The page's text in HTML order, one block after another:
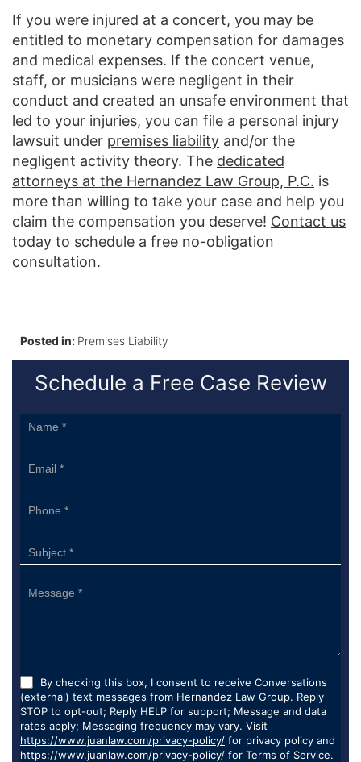
If you were injured at a concert, you may be
entitled to monetary compensation for damages
and medical expenses. If the concert venue,
staff, or musicians were negligent in their
conduct and created an unsafe environment that
led to your injuries, you can file a personal injury
lawsuit under premises liability and/or the
negligent activity theory. The dedicated
attorneys at the Hernandez Law Group, P.C. is
more than willing to take your case and help you
claim the compensation you deserve! Contact us
today to schedule a free no-obligation
consultation.
Posted in: Premises Liability
Schedule a Free Case Review
Sidebar
Form
By checking this box, I consent to receive Conversations
(external) text messages from Hernandez Law Group. Reply
STOP to opt-out; Reply HELP for support; Message and data
rates apply; Messaging frequency may vary. Visit
https://www.juanlaw.com/privacy-policy/ for privacy policy and
https://www.juanlaw.com/privacy-policy/ for Terms of Service.